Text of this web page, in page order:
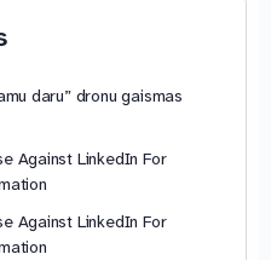
daru” dronu gaismas
Against LinkedIn For
Against LinkedIn For